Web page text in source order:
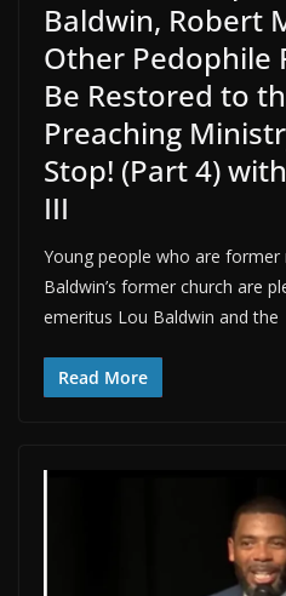
Baldwin, Robert
Other Pedophile
Be Restored to
Preaching
Stop! (Part 4)
III
Young people who are
Baldwin’s former church are
emeritus Lou Baldwin and the
Read More